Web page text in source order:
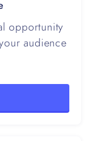
opportunity
audience